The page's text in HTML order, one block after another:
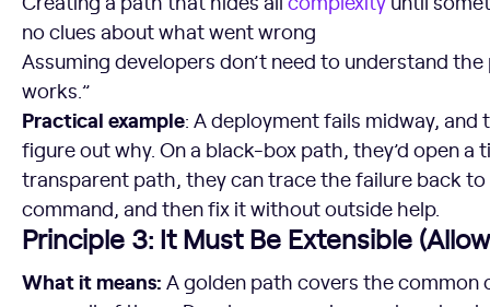
no clues about what went wrong
Assuming developers don’t need to understand
works.”
Practical example: A deployment fails midway,
figure out why. On a black-box path, they’d open a
transparent path, they can trace the failure back
command, and then fix it without outside help.
Principle 3: It Must Be Extensible
What it means: A golden path covers the common